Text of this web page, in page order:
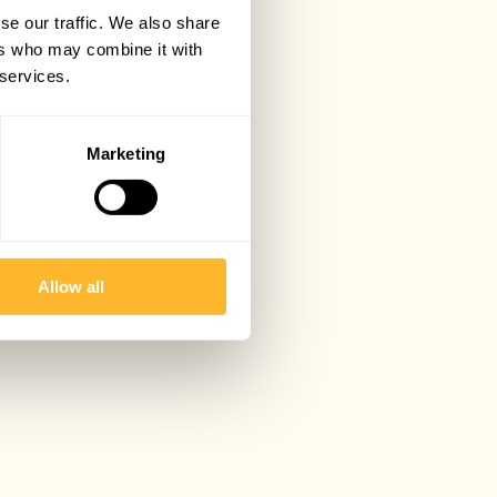
our traffic. We also share
who may combine it with
Marketing
Allow all